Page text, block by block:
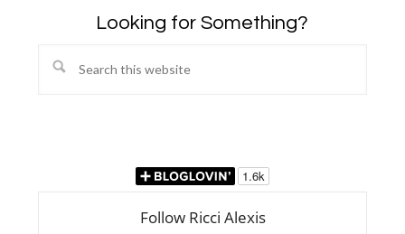
Looking for Something?
Search